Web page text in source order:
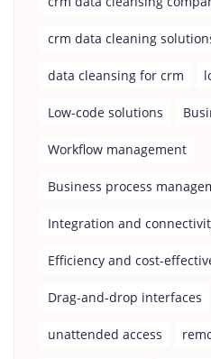
crm data cleaning
data cleansing for crm
Low-code solutions
Workflow management
Business process
Integration and
Efficiency and cost-
Drag-and-drop interfaces
unattended access